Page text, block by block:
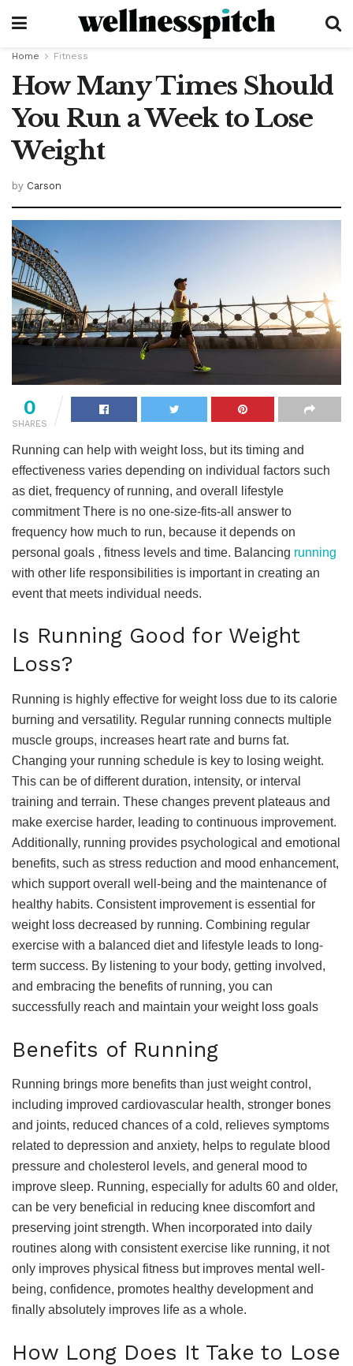
Home Fitness
How Many Times Should
You Run a Week to Lose
Weight
by Carson
0
SHARES
Running can help with weight loss, but its timing and
effectiveness varies depending on individual factors such
as diet, frequency of running, and overall lifestyle
commitment There is no one-size-fits-all answer to
frequency how much to run, because it depends on
personal goals , fitness levels and time. Balancing running
with other life responsibilities is important in creating an
event that meets individual needs.
Is Running Good for Weight
Loss?
Running is highly effective for weight loss due to its calorie
burning and versatility. Regular running connects multiple
muscle groups, increases heart rate and burns fat.
Changing your running schedule is key to losing weight.
This can be of different duration, intensity, or interval
training and terrain. These changes prevent plateaus and
make exercise harder, leading to continuous improvement.
Additionally, running provides psychological and emotional
benefits, such as stress reduction and mood enhancement,
which support overall well-being and the maintenance of
healthy habits. Consistent improvement is essential for
weight loss decreased by running. Combining regular
exercise with a balanced diet and lifestyle leads to long-
term success. By listening to your body, getting involved,
and embracing the benefits of running, you can
successfully reach and maintain your weight loss goals
Benefits of Running
Running brings more benefits than just weight control,
including improved cardiovascular health, stronger bones
and joints, reduced chances of a cold, relieves symptoms
related to depression and anxiety, helps to regulate blood
pressure and cholesterol levels, and general mood to
improve sleep. Running, especially for adults 60 and older,
can be very beneficial in reducing knee discomfort and
preserving joint strength. When incorporated into daily
routines along with consistent exercise like running, it not
only improves physical fitness but improves mental well-
being, confidence, promotes healthy development and
finally absolutely improves life as a whole.
How Long Does It Take to Lose